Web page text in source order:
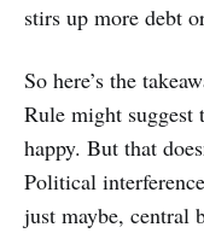
stirs up more debt
So here’s the
Rule might suggest
happy. But that
Political
just maybe, central